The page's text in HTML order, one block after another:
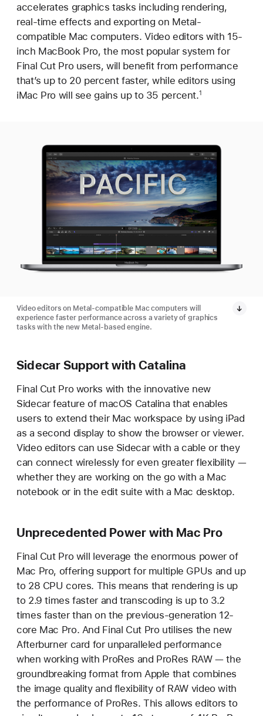
accelerates graphics tasks including rendering,
real-time effects and exporting on Metal-
compatible Mac computers. Video editors with 15-
inch MacBook Pro, the most popular system for
Final Cut Pro users, will benefit from performance
that’s up to 20 percent faster, while editors using
iMac Pro will see gains up to 35 percent.1
Video editors on Metal-compatible Mac computers will
experience faster performance across a variety of graphics
tasks with the new Metal-based engine.
Sidecar Support with Catalina
Final Cut Pro works with the innovative new
Sidecar feature of macOS Catalina that enables
users to extend their Mac workspace by using iPad
as a second display to show the browser or viewer.
Video editors can use Sidecar with a cable or they
can connect wirelessly for even greater flexibility —
whether they are working on the go with a Mac
notebook or in the edit suite with a Mac desktop.
Unprecedented Power with Mac Pro
Final Cut Pro will leverage the enormous power of
Mac Pro, offering support for multiple GPUs and up
to 28 CPU cores. This means that rendering is up
to 2.9 times faster and transcoding is up to 3.2
times faster than on the previous-generation 12-
core Mac Pro. And Final Cut Pro utilises the new
Afterburner card for unparalleled performance
when working with ProRes and ProRes RAW — the
groundbreaking format from Apple that combines
the image quality and flexibility of RAW video with
the performance of ProRes. This allows editors to